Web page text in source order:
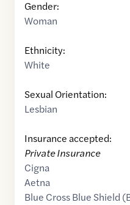
Gender:
Woman
Ethnicity:
White
Sexual Orientation:
Lesbian
Insurance accepted:
Private Insurance
Cigna
Aetna
Blue Cross Blue Shield